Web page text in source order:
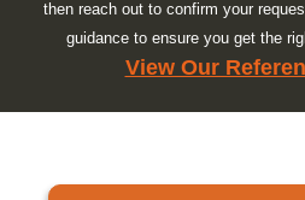
then reach out to confirm your
guidance to ensure you get the
View Our